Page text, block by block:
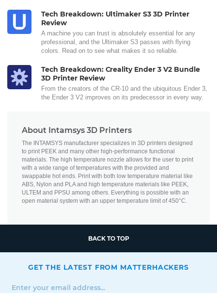
Tech Breakdown: Ultimaker S3 3D Printer
Review
A machine you can trust is absolutely essential for any
professional, and the Ultimaker S3 passes with flying
colors. Read on to see what makes it so reliable.
Tech Breakdown: Creality Ender 3 V2 Bundle
3D Printer Review
From the creators of the CR-10 and the ubiquitous Ender 3,
the Ender 3 V2 improves on its predecessor in every way.
About Intamsys 3D Printers
The INTAMSYS manufacturer specializes in 3D printers designed
to print PEEK and many other high-performance functional
materials. The high temperature nozzle allows for the user to print
with a wide range of temperatures with the provided and
swappable hot ends. Print with both low temperature material like
ABS, Nylon and PLA and high temperature materials like PEEK,
ULTEM and PPSU among others. Everything is possible with an
open material system with an upper temperature limit of 450°C.
BACK TO TOP
GET THE LATEST FROM MATTERHACKERS